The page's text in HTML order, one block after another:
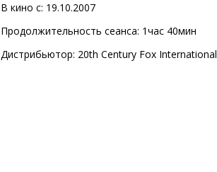
В кино с: 19.10.2007
Продолжительность сеанса: 1час 40мин
Дистрибьютор: 20th Century Fox International